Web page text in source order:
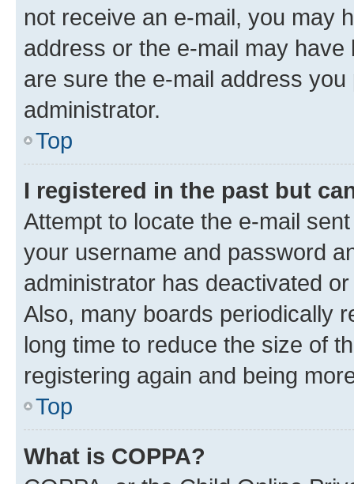
not receive an e-mail, you may
address or the e-mail may
are sure the e-mail address
administrator.
Top
I registered in the past but
Attempt to locate the e-mail
your username and password
administrator has deactivated
Also, many boards periodically
long time to reduce the size of
registering again and being
Top
What is COPPA?